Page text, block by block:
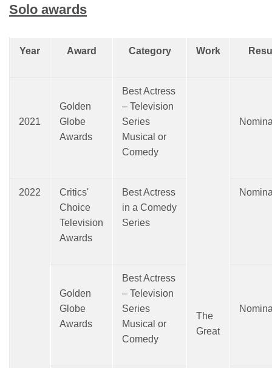
Solo awards
Year Award Category Work
2021
Golden
Globe
Awards
Best Actress
– Television
Series
Musical or
Comedy
The
Great
2022
Critics'
Choice
Television
Awards
Best Actress
in a Comedy
Series
Golden
Globe
Awards
Best Actress
– Television
Series
Musical or
Comedy